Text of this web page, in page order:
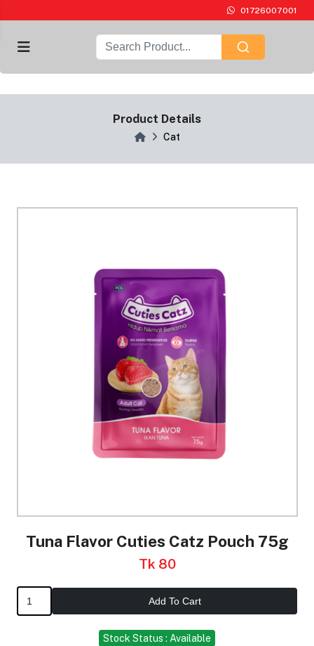
01726007001
Product Details
Cat
Tuna Flavor Cuties Catz Pouch 75g
Tk 80
Add To Cart
Stock Status : Available